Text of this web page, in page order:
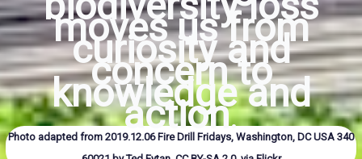
moves us from
curiosity and
concern to
knowledge and
action.
Photo adapted from 2019.12.06 Fire Drill Fridays, Washington, DC USA 340